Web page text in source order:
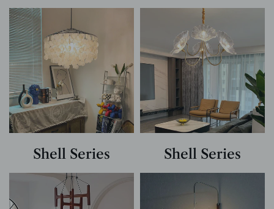
Shell Series Shell Series